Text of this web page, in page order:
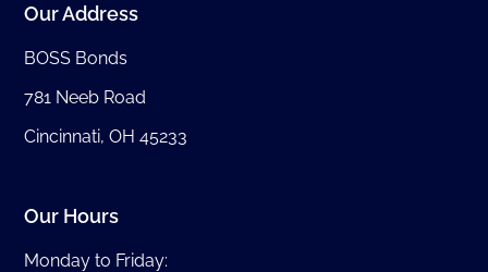
Our Address
BOSS Bonds
781 Neeb Road
Cincinnati, OH 45233
Our Hours
Monday to Friday: